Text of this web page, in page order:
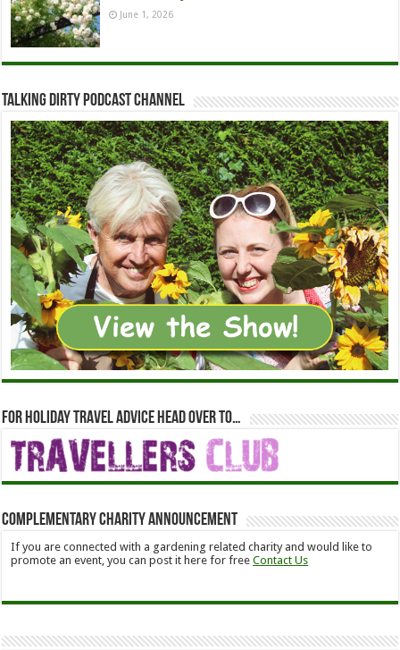
June 1, 2026
Talking Dirty Podcast Channel
For holiday travel advice head over to…
Complementary Charity Announcement
If you are connected with a gardening related charity and would like to
promote an event, you can post it here for freeContact Us